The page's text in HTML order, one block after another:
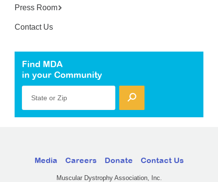
Press Room
Contact Us
Find MDA
in your Community
State or Zip
Media Careers Donate Contact Us
Muscular Dystrophy Association, Inc.